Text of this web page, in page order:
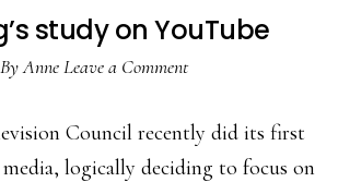
study on YouTube
ByAnneLeave a Comment
Council recently did its first
logically deciding to focus on